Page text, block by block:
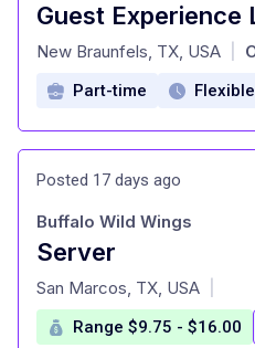
Guest Experience
at
New Braunfels, TX, USA
Part-time Flexible
Posted 17 days ago
Server
at
Buffalo Wild Wings
San Marcos, TX, USA
Range $9.75 - $16.00